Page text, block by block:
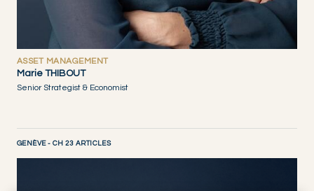
ASSET MANAGEMENT
Marie THIBOUT
Senior Strategist & Economist
GENÈVE - CH 23 ARTICLES